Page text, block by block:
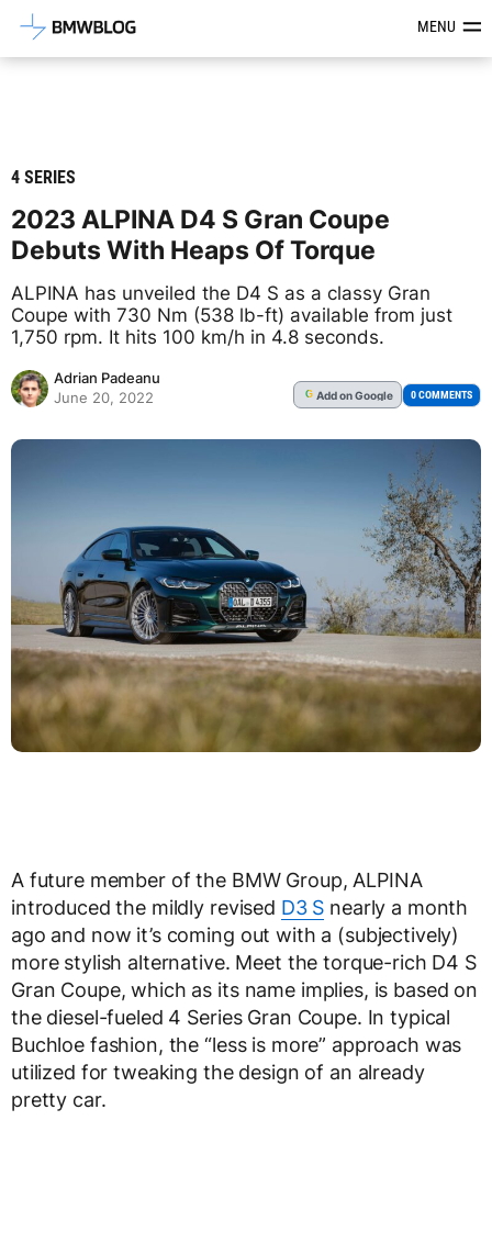
Latest BMW News, Reviews &MENU
4 SERIES
2023 ALPINA D4 S Gran Coupe
Debuts With Heaps Of Torque
ALPINA has unveiled the D4 S as a classy Gran
Coupe with 730 Nm (538 lb-ft) available from just
1,750 rpm. It hits 100 km/h in 4.8 seconds.
Adrian Padeanu
June 20, 2022
G Addon Google 0 COMMENTS
A future member of the BMW Group, ALPINA
introduced the mildly revised D3 S nearly a month
ago and now it’s coming out with a (subjectively)
more stylish alternative. Meet the torque-rich D4 S
Gran Coupe, which as its name implies, is based on
the diesel-fueled 4 Series Gran Coupe. In typical
Buchloe fashion, the “less is more” approach was
utilized for tweaking the design of an already
pretty car.